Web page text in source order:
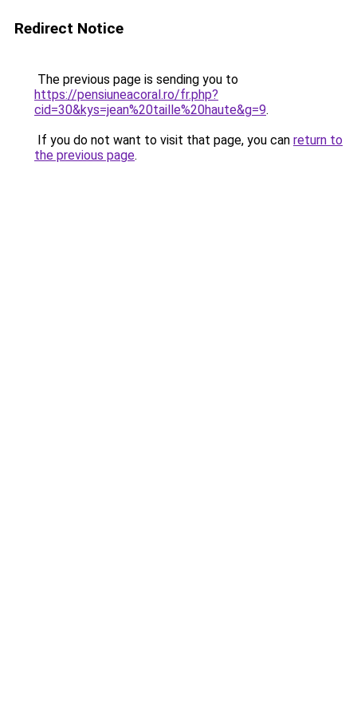
Redirect Notice
The previous page is sending you to
https://pensiuneacoral.ro/fr.php?
cid=30&kys=jean%20taille%20haute&g=9.
If you do not want to visit that page, you can return to
the previous page.